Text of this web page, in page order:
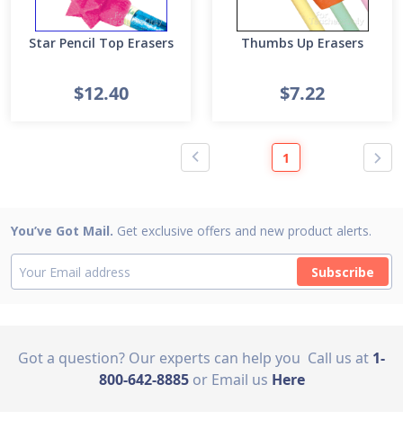
Star Pencil Top Erasers
$12.40
Thumbs Up Erasers
$7.22
1
You’ve Got Mail. Get exclusive offers and new product alerts.
Subscribe
Got a question? Our experts can help you Call us at 1-
800-642-8885 or Email us Here